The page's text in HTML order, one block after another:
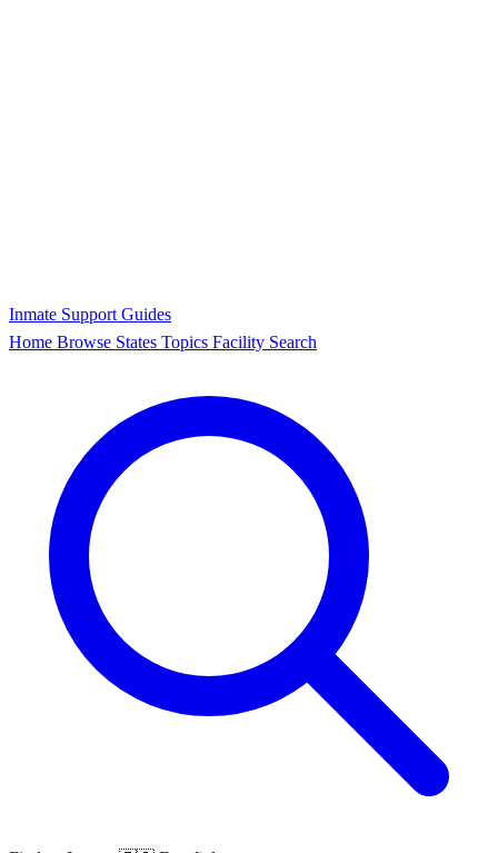
Inmate Support Guides
Home Browse States Topics Facility Search